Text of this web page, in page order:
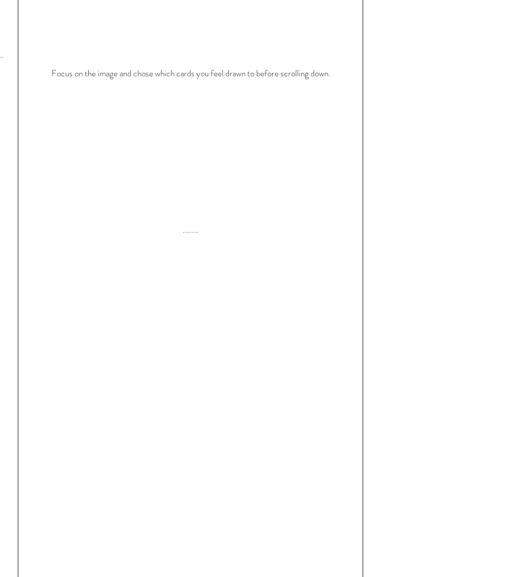
Focus on the image and chose which cards you feel drawn to before scrolling down.
.........